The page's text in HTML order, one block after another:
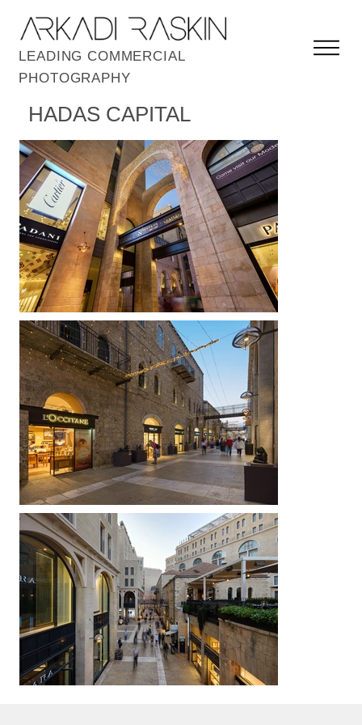
LEADING COMMERCIAL
PHOTOGRAPHY
HADAS CAPITAL